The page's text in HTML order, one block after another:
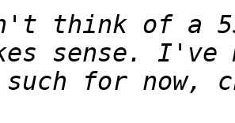
think of a